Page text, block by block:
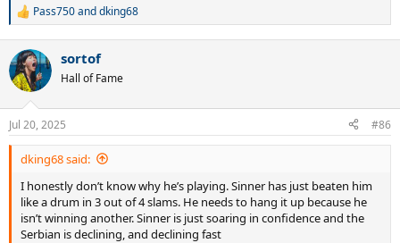
R
c
t
i
n
s
:
Pass750anddking68
sortof
Hall of Fame
Jul 20, 2025 #86
dking68 said:
I honestly don’t know why he’s playing. Sinner has just beaten him
like a drum in 3 out of 4 slams. He needs to hang it up because he
isn’t winning another. Sinner is just soaring in confidence and the
Serbian is declining, and declining fast